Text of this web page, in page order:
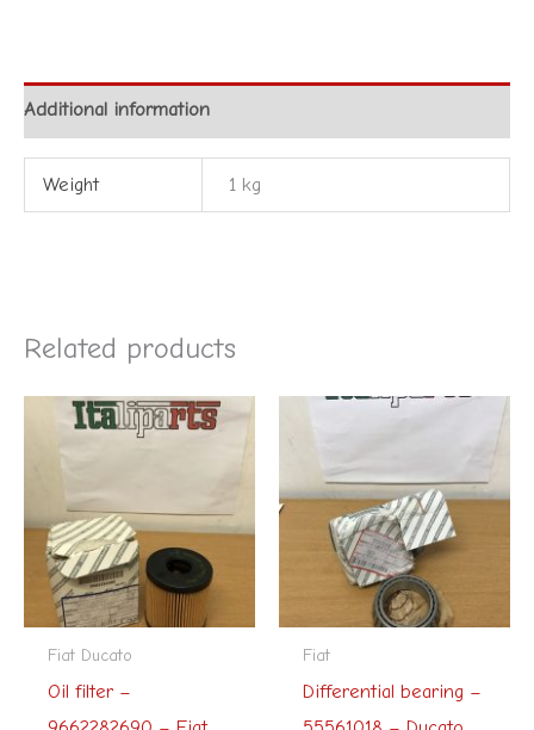
Additional information
Weight 1 kg
Related products
Fiat Ducato
Oil filter –
Fiat
Differential bearing –